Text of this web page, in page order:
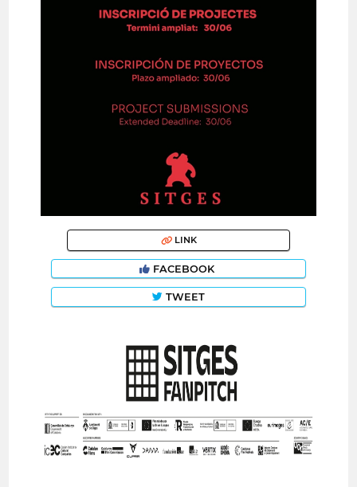
LINK
FACEBOOK
TWEET